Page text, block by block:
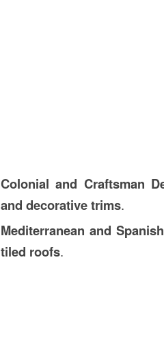
Colonial and Craftsman
and decorative trims.
Mediterranean and
tiled roofs.